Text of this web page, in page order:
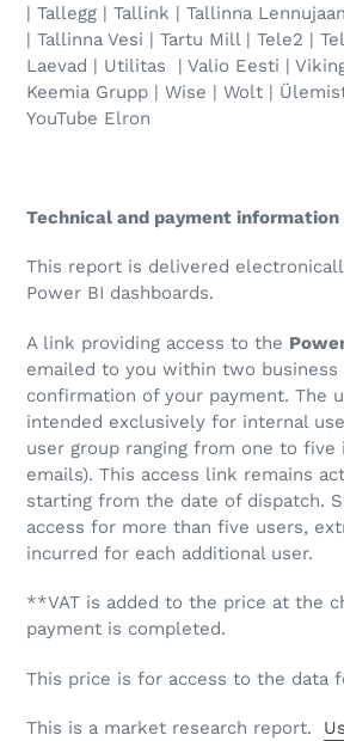
| Tallegg | Tallink | Tallinna
| Tallinna Vesi | Tartu Mill | Tele2 |
Laevad | Utilitas | Valio Eesti |
Keemia Grupp | Wise | Wolt |
YouTube Elron
Technical and payment information
This report is delivered
Power BI dashboards.
A link providing access to the
emailed to you within two business
confirmation of your payment. The
intended exclusively for internal
user group ranging from one to five
emails). This access link remains
starting from the date of dispatch.
access for more than five users,
incurred for each additional user.
**VAT is added to the price at the
payment is completed.
This price is for access to the data
This is a market research report.